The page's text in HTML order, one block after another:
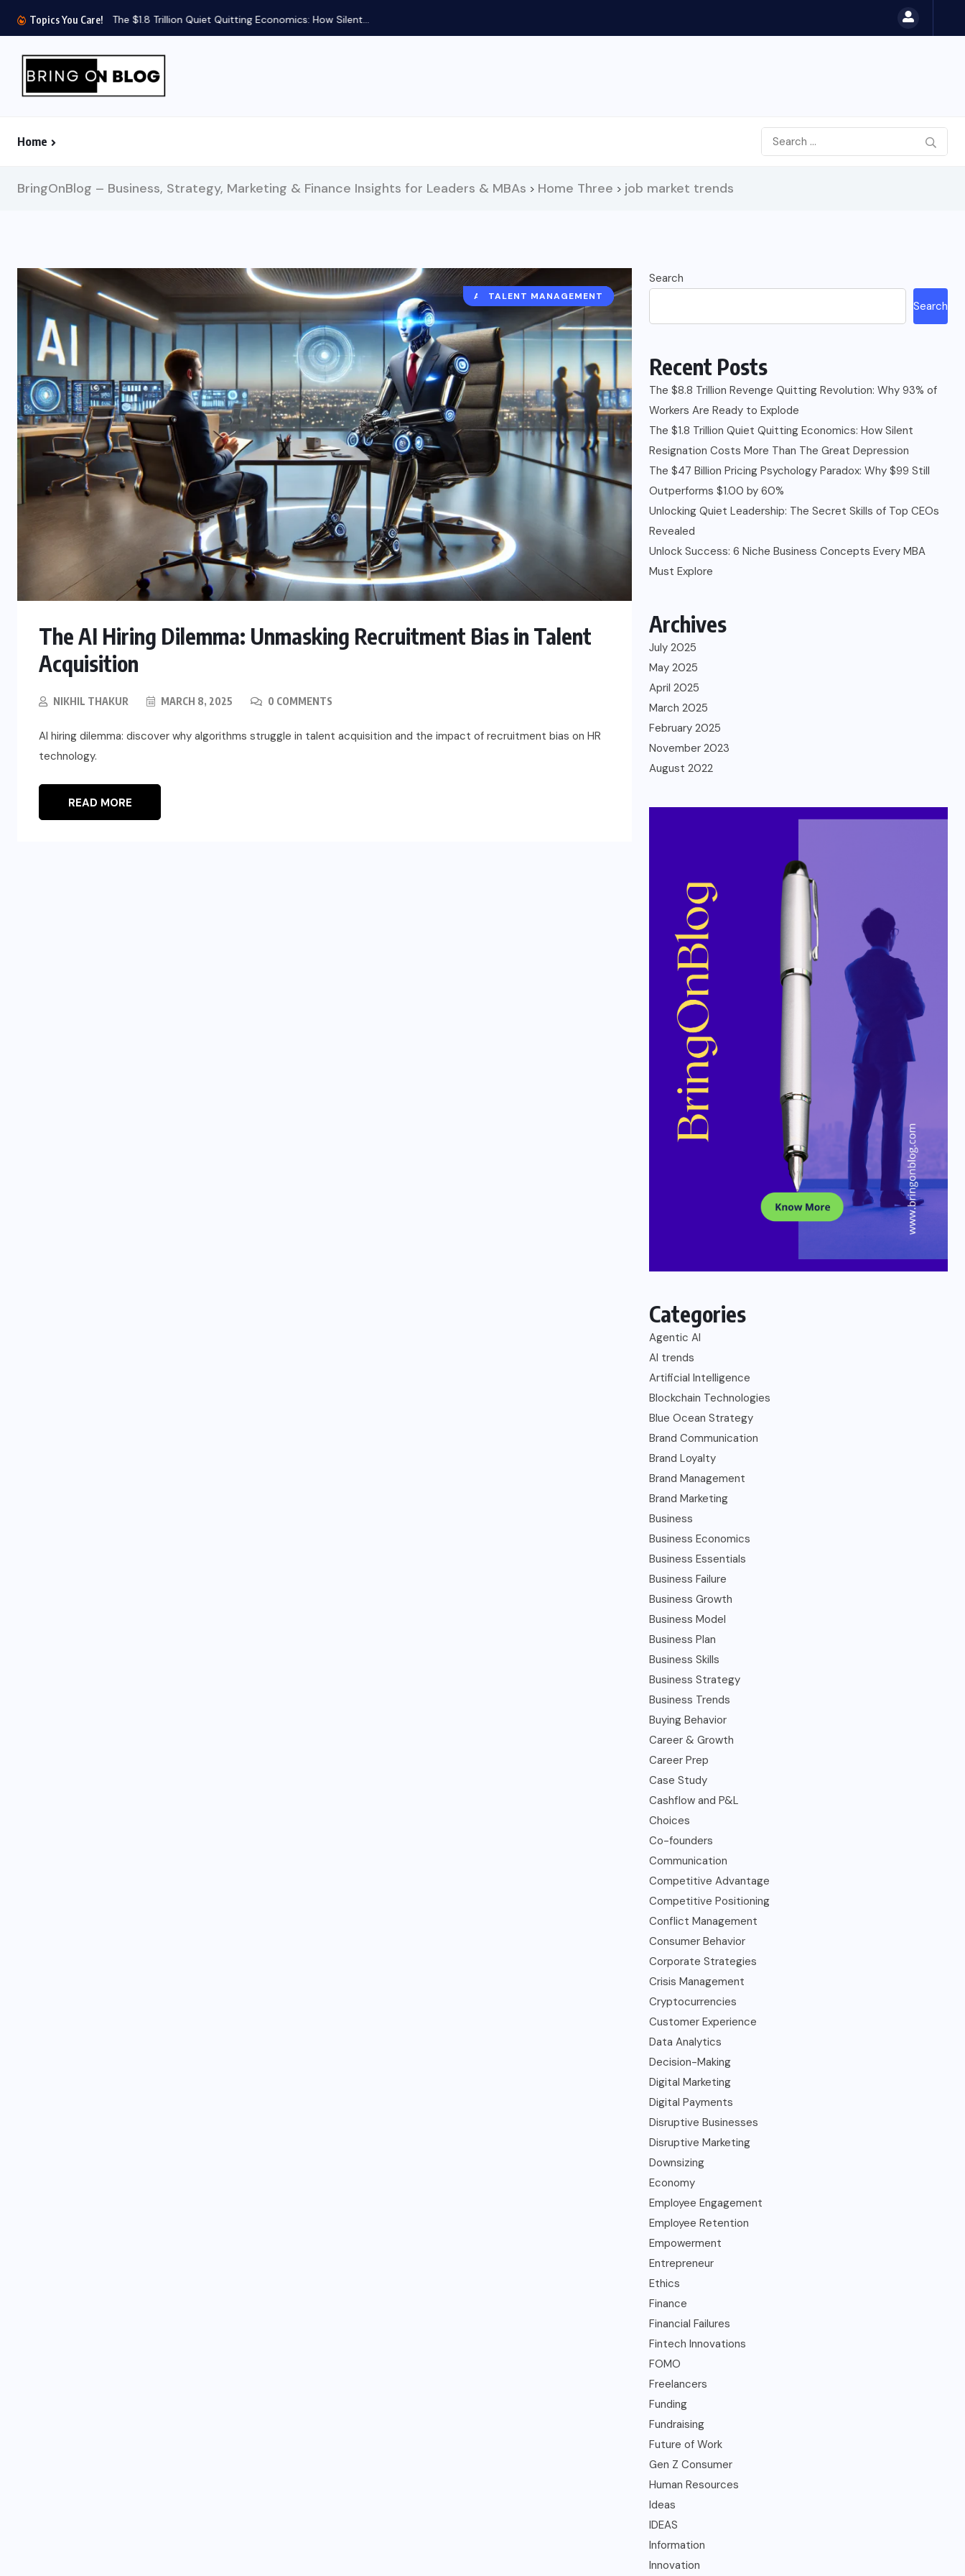
Topics You Care! The $1.8 Trillion Quiet Quitting Economics: How Silent...
Home
BringOnBlog – Business, Strategy, Marketing & Finance Insights for Leaders & MBAs > Home Three > job market trends
ARTIFICIAL INTELLIGENCE
HUMAN RESOURCES
RECRUITMENT
TALENT MANAGEMENT
The AI Hiring Dilemma: Unmasking Recruitment Bias in Talent
Acquisition
NIKHIL THAKUR MARCH 8, 2025 0 COMMENTS
AI hiring dilemma: discover why algorithms struggle in talent acquisition and the impact of recruitment bias on HR
technology.
READ MORE
Search
Search
Recent Posts
The $8.8 Trillion Revenge Quitting Revolution: Why 93% of
Workers Are Ready to Explode
The $1.8 Trillion Quiet Quitting Economics: How Silent
Resignation Costs More Than The Great Depression
The $47 Billion Pricing Psychology Paradox: Why $99 Still
Outperforms $1.00 by 60%
Unlocking Quiet Leadership: The Secret Skills of Top CEOs
Revealed
Unlock Success: 6 Niche Business Concepts Every MBA
Must Explore
Archives
July 2025
May 2025
April 2025
March 2025
February 2025
November 2023
August 2022
Categories
Agentic AI
AI trends
Artificial Intelligence
Blockchain Technologies
Blue Ocean Strategy
Brand Communication
Brand Loyalty
Brand Management
Brand Marketing
Business
Business Economics
Business Essentials
Business Failure
Business Growth
Business Model
Business Plan
Business Skills
Business Strategy
Business Trends
Buying Behavior
Career & Growth
Career Prep
Case Study
Cashflow and P&L
Choices
Co-founders
Communication
Competitive Advantage
Competitive Positioning
Conflict Management
Consumer Behavior
Corporate Strategies
Crisis Management
Cryptocurrencies
Customer Experience
Data Analytics
Decision-Making
Digital Marketing
Digital Payments
Disruptive Businesses
Disruptive Marketing
Downsizing
Economy
Employee Engagement
Employee Retention
Empowerment
Entrepreneur
Ethics
Finance
Financial Failures
Fintech Innovations
FOMO
Freelancers
Funding
Fundraising
Future of Work
Gen Z Consumer
Human Resources
Ideas
IDEAS
Information
Innovation